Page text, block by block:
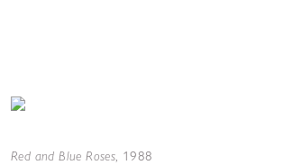
Red and Blue Roses, 1988